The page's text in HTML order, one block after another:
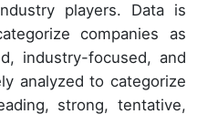
players. Data is
companies as
industry-focused, and
analyzed to categorize
strong, tentative,